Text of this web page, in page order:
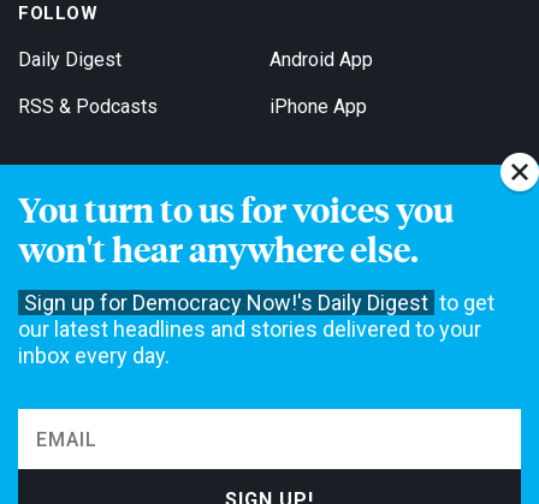
You turn to us for voices you
won't hear anywhere else.
Sign up for Democracy Now!'s Daily Digest to get
our latest headlines and stories delivered to your
inbox every day.
FOLLOW
Daily Digest
RSS & Podcasts
Android App
iPhone App
Get Email Updates
not accept funding from advertising, underwriting or government
agencies. We rely on contributions from our viewers and listeners
to do our work. Please do your part today.